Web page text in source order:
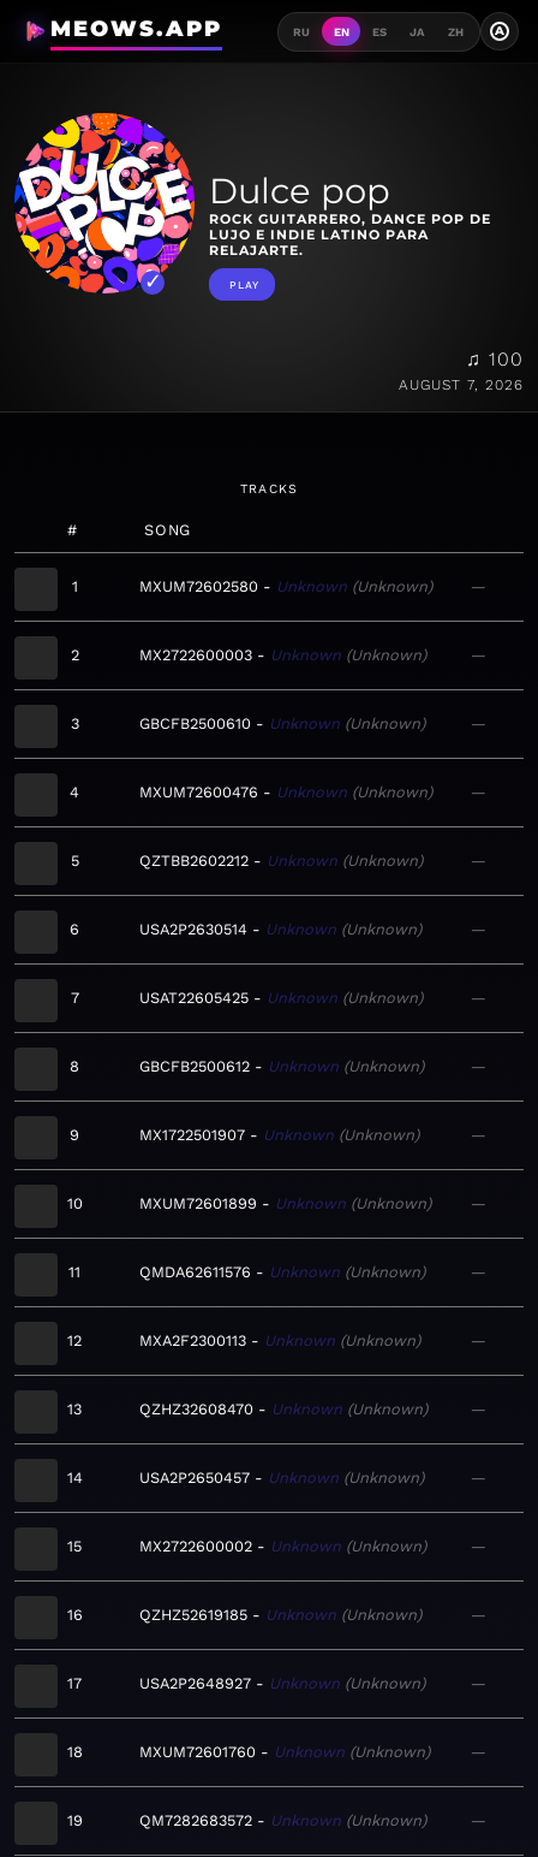
MEOWS.APP RU EN ES JA ZH A
Dulce pop
ROCK GUITARRERO, DANCE POP DE
LUJO E INDIE LATINO PARA
RELAJARTE.
PLAY
♫ 100
AUGUST 7, 2026
TRACKS
# SONG
1 MXUM72602580 Unknown Unknown —
2 MX2722600003 Unknown Unknown —
3 GBCFB2500610 Unknown Unknown —
4 MXUM72600476 Unknown Unknown —
5 QZTBB2602212 Unknown Unknown —
6 USA2P2630514 Unknown Unknown —
7 USAT22605425 Unknown Unknown —
8 GBCFB2500612 Unknown Unknown —
9 MX1722501907 Unknown Unknown —
10 MXUM72601899 Unknown Unknown —
11 QMDA62611576 Unknown Unknown —
12 MXA2F2300113 Unknown Unknown —
13 QZHZ32608470 Unknown Unknown —
14 USA2P2650457 Unknown Unknown —
15 MX2722600002 Unknown Unknown —
16 QZHZ52619185 Unknown Unknown —
17 USA2P2648927 Unknown Unknown —
18 MXUM72601760 Unknown Unknown —
19 QM7282683572 Unknown Unknown —